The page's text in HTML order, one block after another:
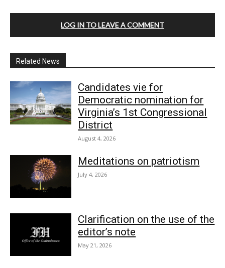
LOG IN TO LEAVE A COMMENT
Related News
Candidates vie for
Democratic nomination for
Virginia’s 1st Congressional
District
August 4, 2026
Meditations on patriotism
July 4, 2026
Clarification on the use of the
editor’s note
May 21, 2026